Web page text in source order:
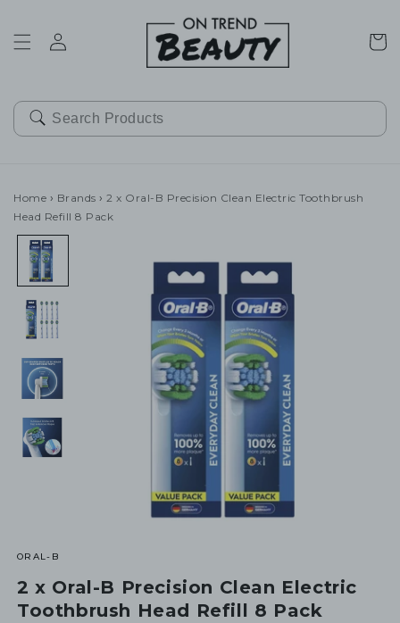
Cart
Home › Brands › 2 x Oral-B Precision Clean Electric Toothbrush
Head Refill 8 Pack
ORAL-B
2 x Oral-B Precision Clean Electric
Toothbrush Head Refill 8 Pack